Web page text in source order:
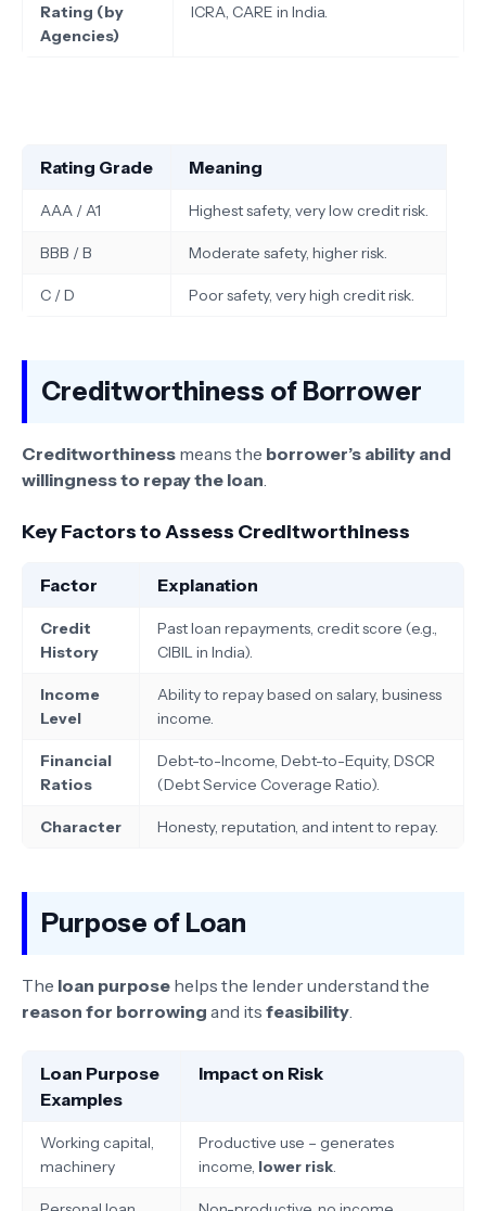
Rating (by
Agencies)
ICRA, CARE in India.
Rating Grade Meaning
AAA / A1 Highest safety, very low credit risk.
BBB / B Moderate safety, higher risk.
C / D Poor safety, very high credit risk.
Creditworthiness of Borrower
Creditworthiness means the borrower’s ability and
willingness to repay the loan.
Key Factors to Assess Creditworthiness
Factor Explanation
Credit
History
Past loan repayments, credit score (e.g.,
CIBIL in India).
Income
Level
Ability to repay based on salary, business
income.
Financial
Ratios
Debt-to-Income, Debt-to-Equity, DSCR
(Debt Service Coverage Ratio).
Character Honesty, reputation, and intent to repay.
Purpose of Loan
The loan purpose helps the lender understand the
reason for borrowing and its feasibility.
Loan Purpose
Examples
Impact on Risk
Working capital,
machinery
Productive use – generates
income, lower risk.